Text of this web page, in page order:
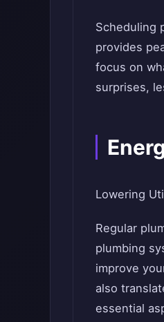
Scheduling
provides
focus on
surprises,
Lowering
Regular
plumbing
improve
also
essential